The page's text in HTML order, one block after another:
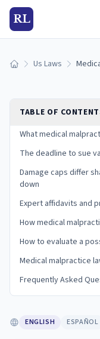
RL
Home Us Laws
TABLE OF
What medical
The deadline to sue
Damage caps differ
down
Expert affidavits and
How medical
How to evaluate a
Medical malpractice
Frequently Asked
ENGLISH ESPAÑOL